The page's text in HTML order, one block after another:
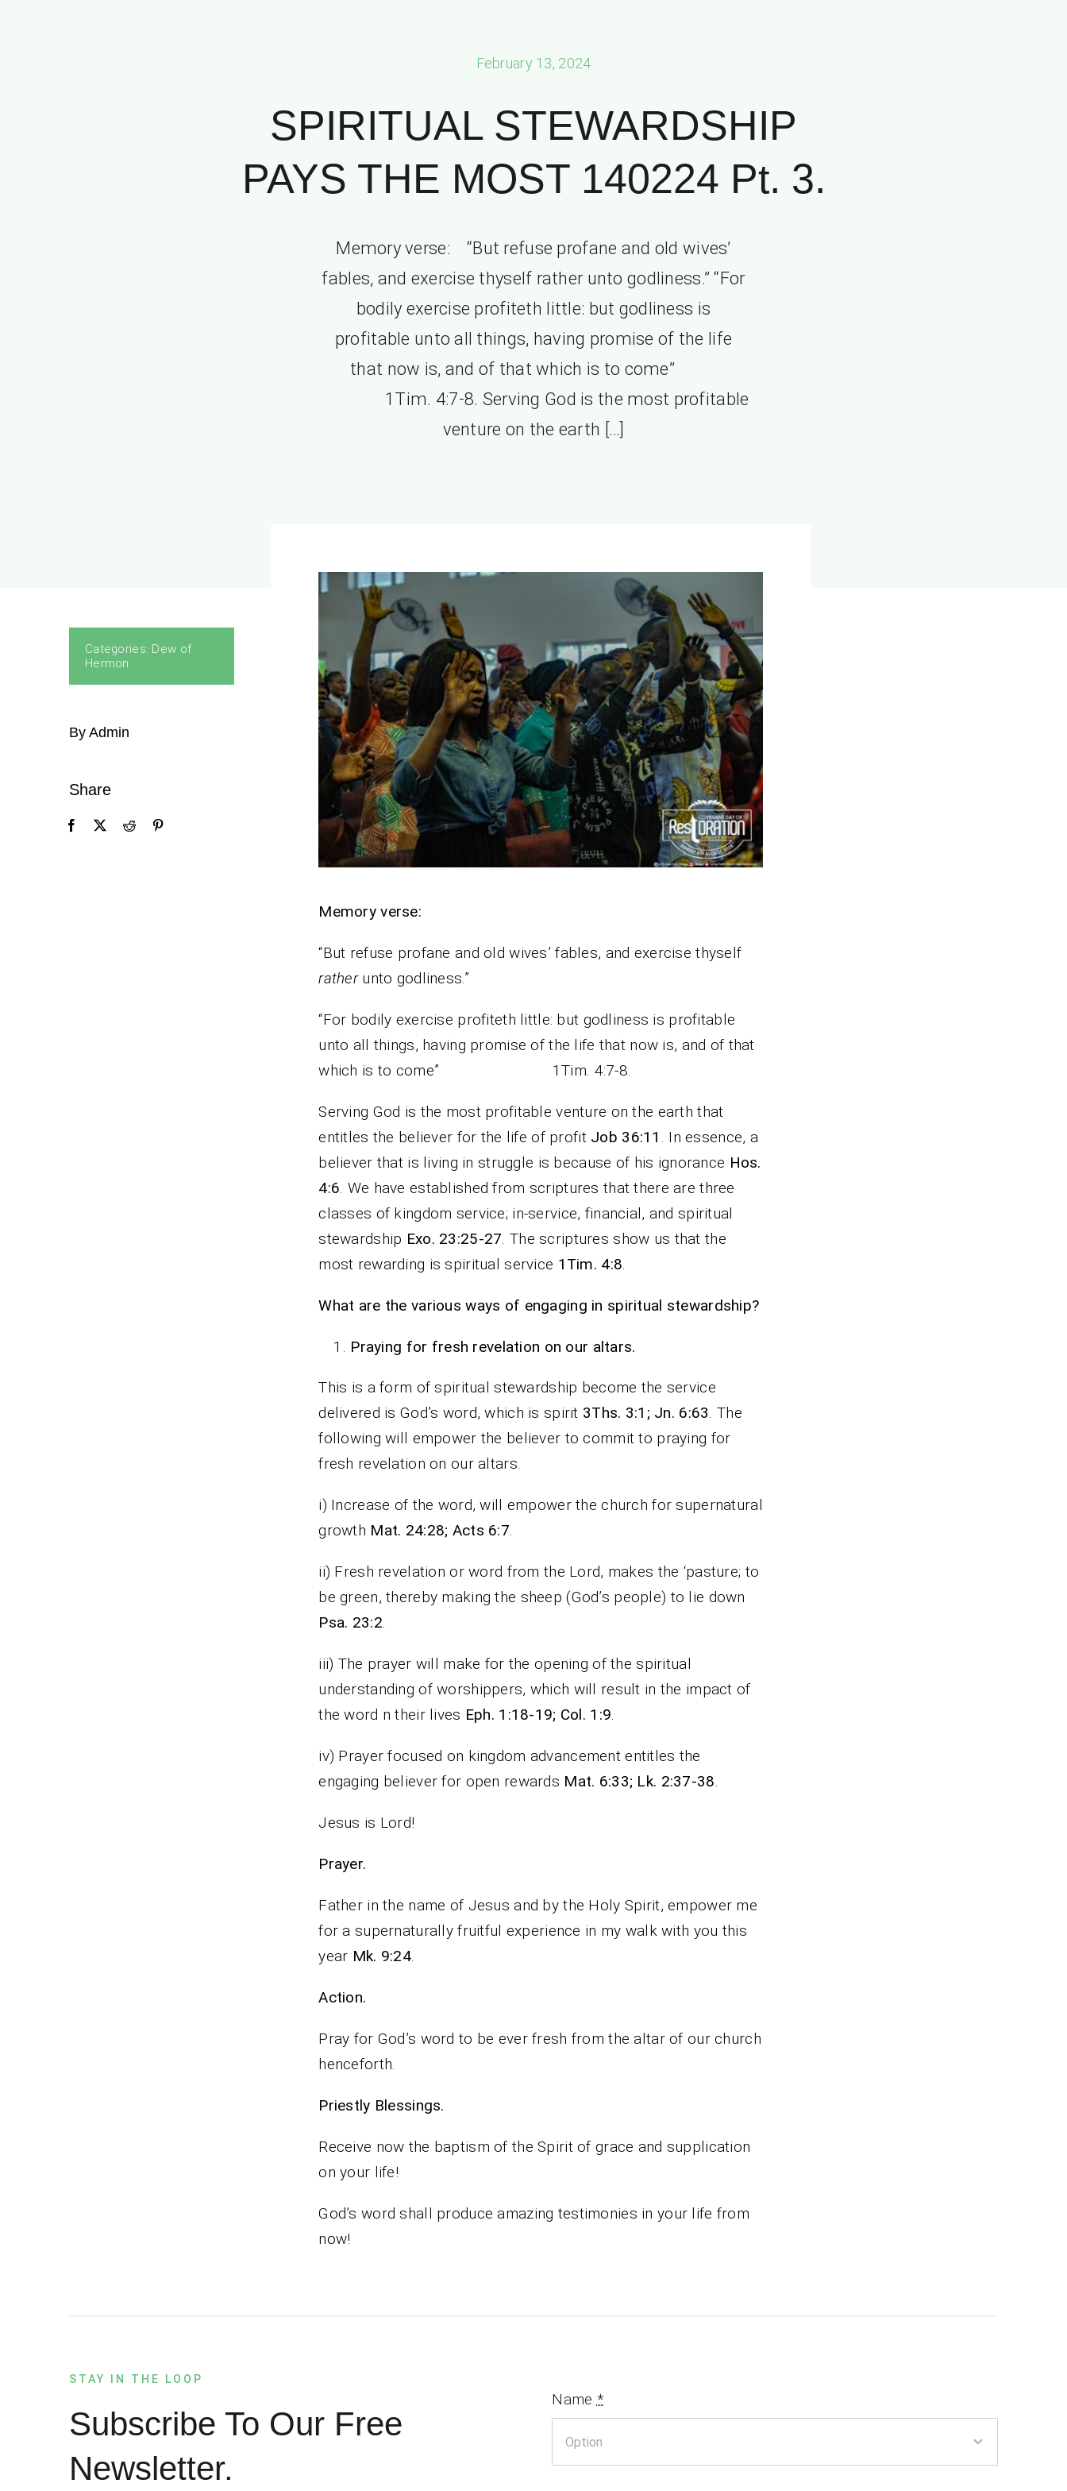
February 13, 2024
SPIRITUAL STEWARDSHIP
PAYS THE MOST 140224 Pt. 3.
Memory verse: “But refuse profane and old wives’
fables, and exercise thyself rather unto godliness.” “For
bodily exercise profiteth little: but godliness is
profitable unto all things, having promise of the life
that now is, and of that which is to come”
1Tim. 4:7-8. Serving God is the most profitable
venture on the earth […]
Categories: Dew of
Hermon
By Admin
Share
Memory verse:
“But refuse profane and old wives’ fables, and exercise thyself
ratherunto godliness.”
“For bodily exercise profiteth little: but godliness is profitable
unto all things, having promise of the life that now is, and of that
which is to come” 1Tim. 4:7-8.
Serving God is the most profitable venture on the earth that
entitles the believer for the life of profit Job 36:11 . In essence, a
believer that is living in struggle is because of his ignorance Hos.
4:6. We have established from scriptures that there are three
classes of kingdom service; in-service, financial, and spiritual
stewardship Exo. 23:25-27. The scriptures show us that the
most rewarding is spiritual service 1Tim. 4:8.
What are the various ways of engaging in spiritual stewardship?
Praying for fresh revelation on our altars.
This is a form of spiritual stewardship become the service
delivered is God’s word, which is spirit 3Ths. 3:1; Jn. 6:63. The
following will empower the believer to commit to praying for
fresh revelation on our altars.
i) Increase of the word, will empower the church for supernatural
growth Mat. 24:28; Acts 6:7.
ii) Fresh revelation or word from the Lord, makes the ‘pasture; to
be green, thereby making the sheep (God’s people) to lie down
Psa. 23:2.
iii) The prayer will make for the opening of the spiritual
understanding of worshippers, which will result in the impact of
the word n their lives Eph. 1:18-19; Col. 1:9.
iv) Prayer focused on kingdom advancement entitles the
engaging believer for open rewards Mat. 6:33; Lk. 2:37-38.
Jesus is Lord!
Prayer.
Father in the name of Jesus and by the Holy Spirit, empower me
for a supernaturally fruitful experience in my walk with you this
year Mk. 9:24.
Action.
Pray for God’s word to be ever fresh from the altar of our church
henceforth.
Priestly Blessings.
Receive now the baptism of the Spirit of grace and supplication
on your life!
God’s word shall produce amazing testimonies in your life from
now!
STAY IN THE LOOP
Subscribe To Our Free
Newsletter.
Name *